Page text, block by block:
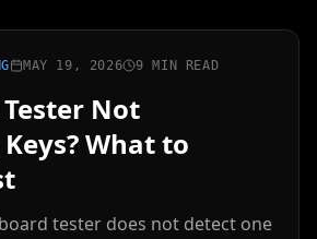
MAY 19, 2026 9 MIN READ
Not
What to
tester does not detect one